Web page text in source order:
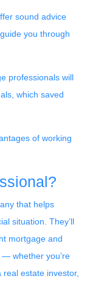
sound advice
you through
professionals will
which saved
of working
that helps
situation. They’ll
mortgage and
whether you’re
estate investor,